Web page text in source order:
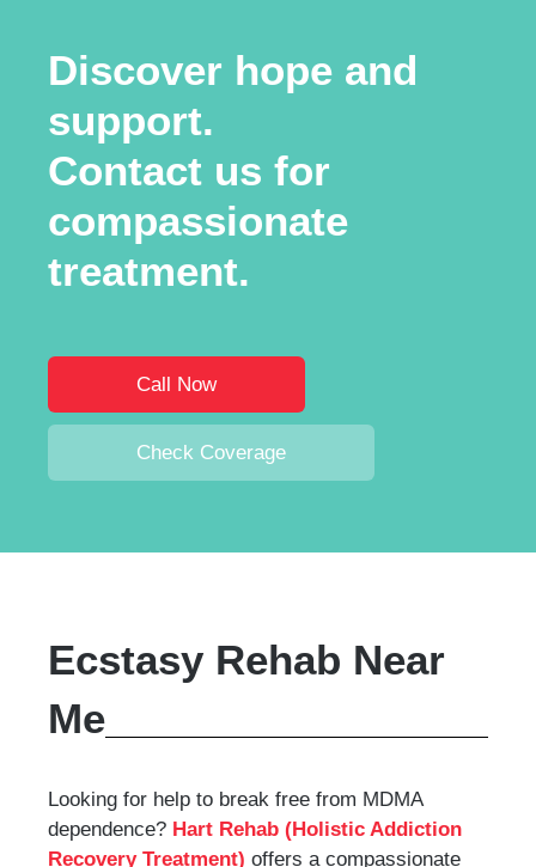
Discover hope and
support.
Contact us for
compassionate
treatment.
Call Now
Check Coverage
Ecstasy Rehab Near
Me
Looking for help to break free from MDMA
dependence? Hart Rehab (Holistic Addiction
Recovery Treatment) offers a compassionate